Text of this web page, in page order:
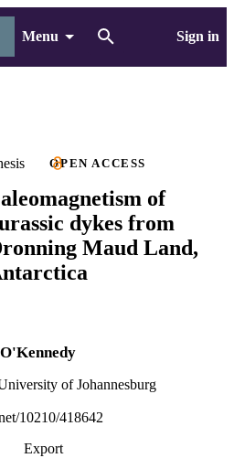
Menu Sign in
OPEN ACCESS
of
dykes from
Maud Land,
of Johannesburg
10210/418642
Export